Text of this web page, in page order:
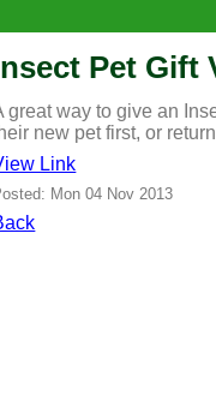
Pet Gift
great way to give an
new pet first, or
Link
Mon 04 Nov 2013